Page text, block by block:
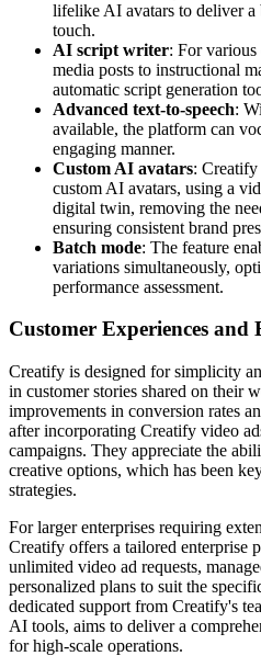
lifelike AI avatars to deliver a
touch.
AI script writer: For various
media posts to instructional
automatic script generation
Advanced text-to-speech:
available, the platform can
engaging manner.
Custom AI avatars:
custom AI avatars, using a
digital twin, removing the
ensuring consistent brand
Batch mode: The feature
variations simultaneously,
performance assessment.
Customer Experiences and
Creatify is designed for simplicity
in customer stories shared on their
improvements in conversion rates
after incorporating Creatify video
campaigns. They appreciate the
creative options, which has been
strategies.
For larger enterprises requiring
Creatify offers a tailored enterprise
unlimited video ad requests,
personalized plans to suit the
dedicated support from Creatify's
AI tools, aims to deliver a
for high-scale operations.